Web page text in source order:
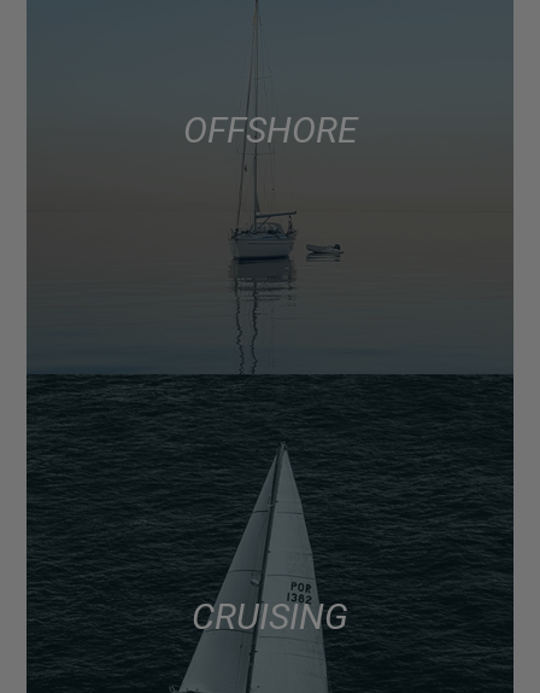
OFFSHORE
CRUISING